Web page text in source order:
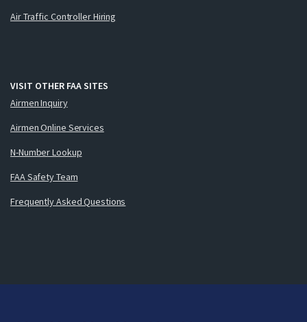
Air Traffic Controller Hiring
VISIT OTHER FAA SITES
Airmen Inquiry
Airmen Online Services
N-Number Lookup
FAA Safety Team
Frequently Asked Questions